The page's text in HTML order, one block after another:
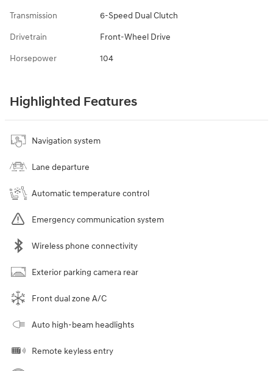
Transmission 6-Speed Dual Clutch
Drivetrain Front-Wheel Drive
Horsepower 104
Highlighted Features
Navigation system
Lane departure
Automatic temperature control
Emergency communication system
Wireless phone connectivity
Exterior parking camera rear
Front dual zone A/C
Auto high-beam headlights
Remote keyless entry